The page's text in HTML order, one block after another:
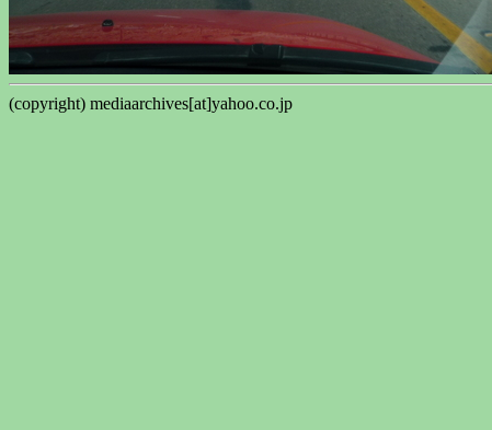
(copyright) mediaarchives[at]yahoo.co.jp